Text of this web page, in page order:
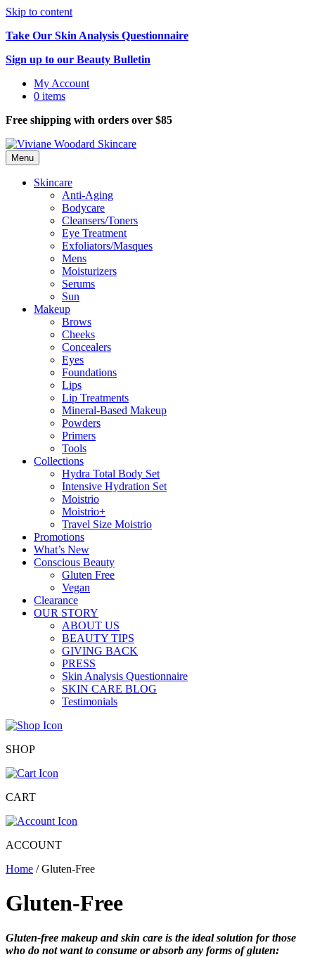
Skip to content
Take Our Skin Analysis Questionnaire
Sign up to our Beauty Bulletin
My Account
0 items
Free shipping with orders over $85
Menu
Skincare
Anti-Aging
Bodycare
Cleansers/Toners
Eye Treatment
Exfoliators/Masques
Mens
Moisturizers
Serums
Sun
Makeup
Brows
Cheeks
Concealers
Eyes
Foundations
Lips
Lip Treatments
Mineral-Based Makeup
Powders
Primers
Tools
Collections
Hydra Total Body Set
Intensive Hydration Set
Moistrio
Moistrio+
Travel Size Moistrio
Promotions
What’s New
Conscious Beauty
Gluten Free
Vegan
Clearance
OUR STORY
ABOUT US
BEAUTY TIPS
GIVING BACK
PRESS
Skin Analysis Questionnaire
SKIN CARE BLOG
Testimonials
SHOP
CART
ACCOUNT
Home / Gluten-Free
Gluten-Free
Gluten-free makeup and skin care is the ideal solution for those
who do not want to consume or absorb any forms of gluten: